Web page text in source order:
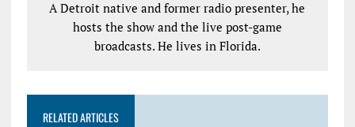
A Detroit native and former radio presenter, he
hosts the show and the live post-game
broadcasts. He lives in Florida.
RELATED ARTICLES